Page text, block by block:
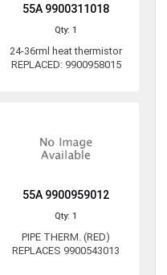
55A 9900311018
Qty: 1
24-36rml heat thermistor
REPLACED: 9900958015
55A 9900959012
Qty: 1
PIPE THERM. (RED)
REPLACES 9900543013